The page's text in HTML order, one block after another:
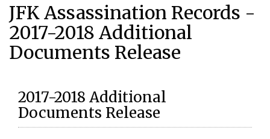
JFK Assassination Records -
2017-2018 Additional
Documents Release
2017-2018 Additional
Documents Release